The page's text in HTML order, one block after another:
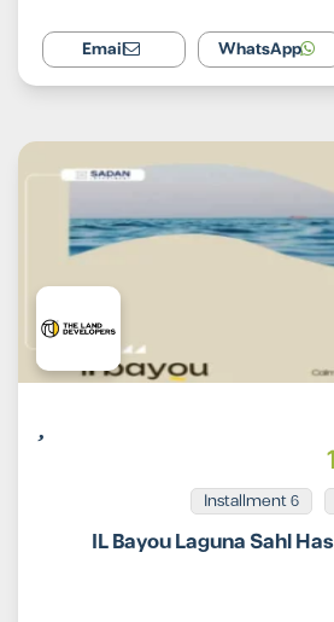
WhatsApp
Email
Installment 6
IL Bayou Laguna Sahl